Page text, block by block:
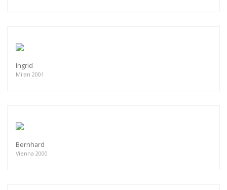
Ingrid
Milan 2001
Bernhard
Vienna 2000